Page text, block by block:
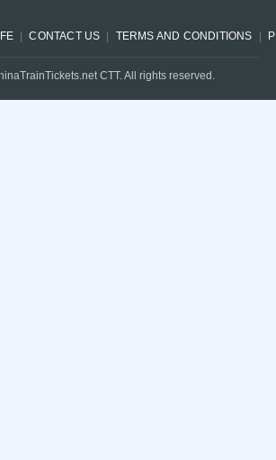
CONTACT US TERMS AND CONDITIONS
CTT. All rights reserved.